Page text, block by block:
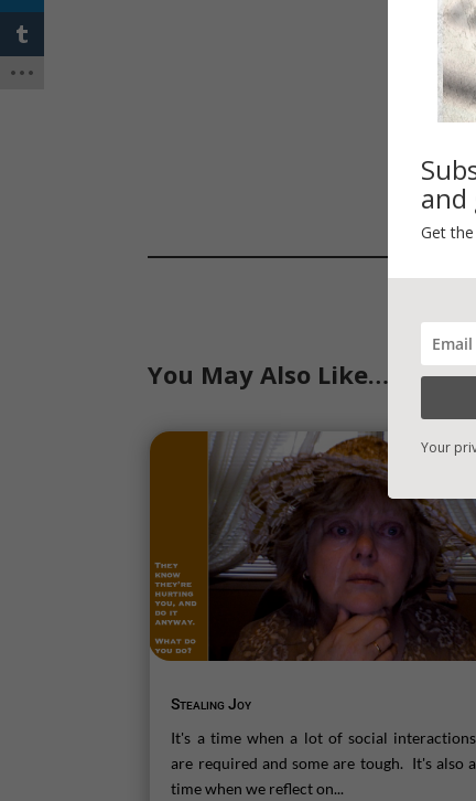
You May Also Like…
Stealing Joy
It's a time when a lot of social interactions
are required and some are tough. It's also a
time when we reflect on...
and
Get
Your